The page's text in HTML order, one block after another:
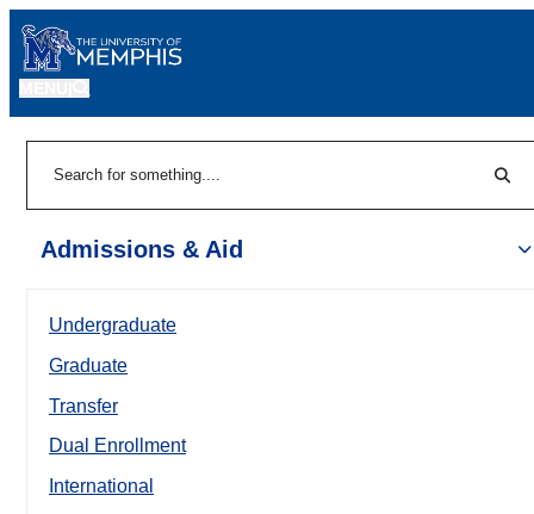
Admissions & Aid
Undergraduate
Graduate
Transfer
Dual Enrollment
International